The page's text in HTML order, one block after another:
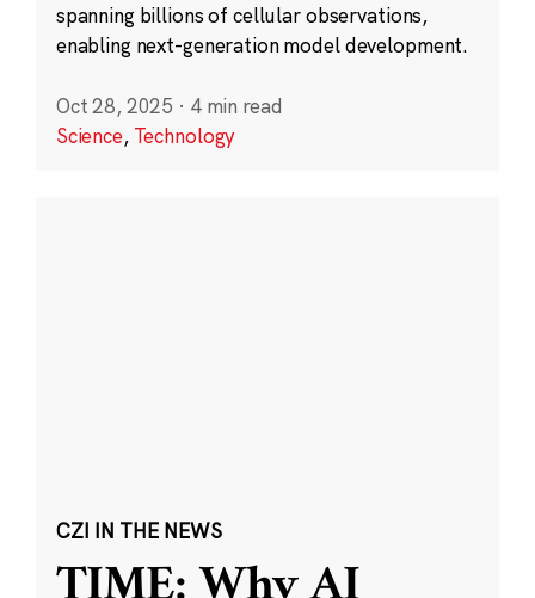
spanning billions of cellular observations,
enabling next-generation model development.
Oct 28, 2025 · 4 min read
Science, Technology
CZI IN THE NEWS